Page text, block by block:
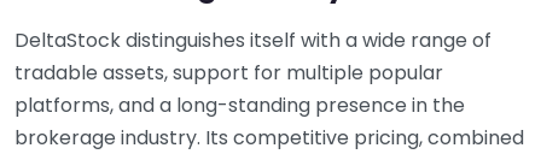
DeltaStock distinguishes itself with a wide range of
tradable assets, support for multiple popular
platforms, and a long-standing presence in the
brokerage industry. Its competitive pricing, combined